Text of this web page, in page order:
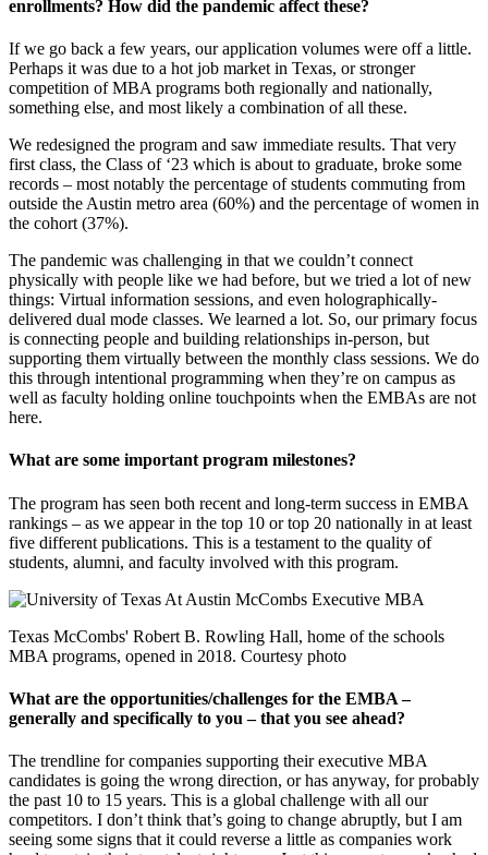
enrollments? How did the pandemic affect these?
If we go back a few years, our application volumes were off a little.
Perhaps it was due to a hot job market in Texas, or stronger
competition of MBA programs both regionally and nationally,
something else, and most likely a combination of all these.
We redesigned the program and saw immediate results. That very
first class, the Class of ‘23 which is about to graduate, broke some
records – most notably the percentage of students commuting from
outside the Austin metro area (60%) and the percentage of women in
the cohort (37%).
The pandemic was challenging in that we couldn’t connect
physically with people like we had before, but we tried a lot of new
things: Virtual information sessions, and even holographically-
delivered dual mode classes. We learned a lot. So, our primary focus
is connecting people and building relationships in-person, but
supporting them virtually between the monthly class sessions. We do
this through intentional programming when they’re on campus as
well as faculty holding online touchpoints when the EMBAs are not
here.
What are some important program milestones?
The program has seen both recent and long-term success in EMBA
rankings – as we appear in the top 10 or top 20 nationally in at least
five different publications. This is a testament to the quality of
students, alumni, and faculty involved with this program.
Texas McCombs' Robert B. Rowling Hall, home of the schools
MBA programs, opened in 2018. Courtesy photo
What are the opportunities/challenges for the EMBA –
generally and specifically to you – that you see ahead?
The trendline for companies supporting their executive MBA
candidates is going the wrong direction, or has anyway, for probably
the past 10 to 15 years. This is a global challenge with all our
competitors. I don’t think that’s going to change abruptly, but I am
seeing some signs that it could reverse a little as companies work